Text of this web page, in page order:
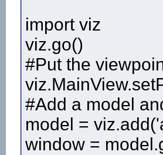
import viz
viz.go()
#Put the
#Add a model
model =
window =